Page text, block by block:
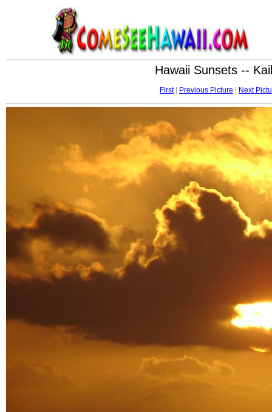
Hawaii Sunsets --
First| Previous Picture Next